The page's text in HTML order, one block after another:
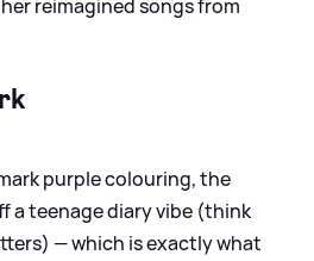
reimagined songs from
purple colouring, the
a teenage diary vibe (think
— which is exactly what